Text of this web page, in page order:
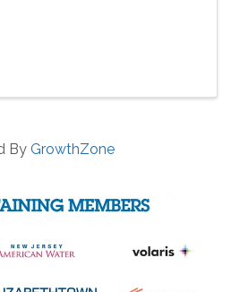
By GrowthZone